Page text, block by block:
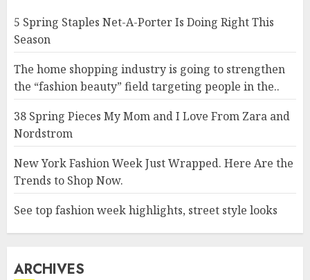
5 Spring Staples Net-A-Porter Is Doing Right This
Season
The home shopping industry is going to strengthen
the “fashion beauty” field targeting people in the..
38 Spring Pieces My Mom and I Love From Zara and
Nordstrom
New York Fashion Week Just Wrapped. Here Are the
Trends to Shop Now.
See top fashion week highlights, street style looks
ARCHIVES